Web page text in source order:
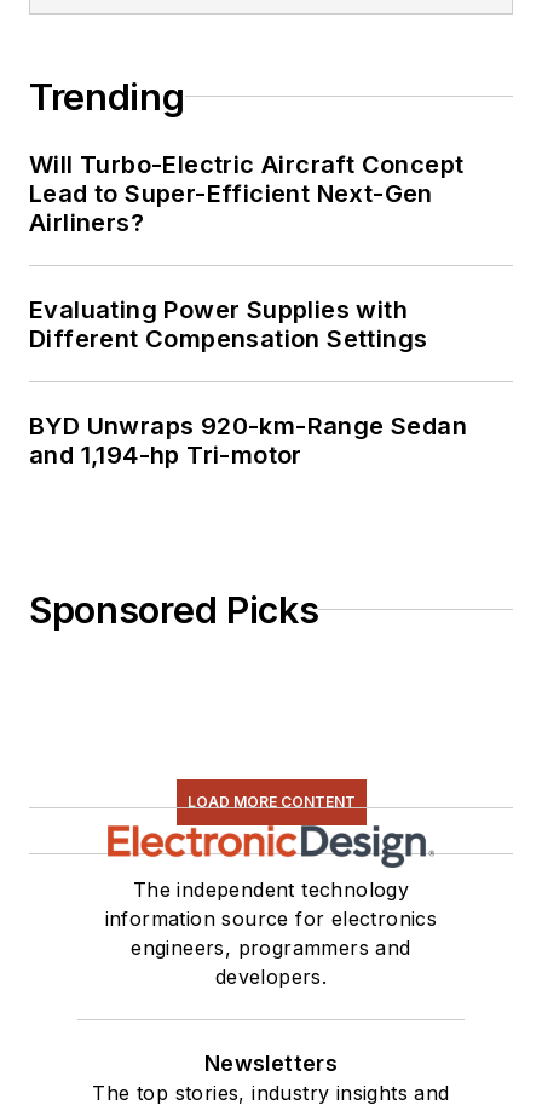
Trending
Will Turbo-Electric Aircraft Concept
Lead to Super-Efficient Next-Gen
Airliners?
Evaluating Power Supplies with
Different Compensation Settings
BYD Unwraps 920-km-Range Sedan
and 1,194-hp Tri-motor
Sponsored Picks
LOAD MORE CONTENT
The independent technology
information source for electronics
engineers, programmers and
developers.
Newsletters
The top stories, industry insights and